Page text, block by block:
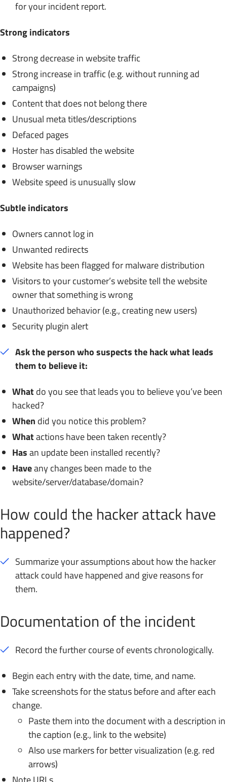
for your incident report.
Strong indicators
Strong decrease in website traffic
Strong increase in traffic (e.g. without running ad
campaigns)
Content that does not belong there
Unusual meta titles/descriptions
Defaced pages
Hoster has disabled the website
Browser warnings
Website speed is unusually slow
Subtle indicators
Owners cannot log in
Unwanted redirects
Website has been flagged for malware distribution
Visitors to your customer’s website tell the website
owner that something is wrong
Unauthorized behavior (e.g., creating new users)
Security plugin alert
Ask the person who suspects the hack what leads
them to believe it:
Whatdo you see that leads you to believe you’ve been
hacked?
When did you notice this problem?
Whatactions have been taken recently?
Hasan update been installed recently?
Haveany changes been made to the
website/server/database/domain?
How could the hacker attack have
happened?
Summarize your assumptions about how the hacker
attack could have happened and give reasons for
them.
Documentation of the incident
Record the further course of events chronologically.
Begin each entry with the date, time, and name.
Take screenshots for the status before and after each
change.
Paste them into the document with a description in
the caption (e.g., link to the website)
Also use markers for better visualization (e.g. red
arrows)